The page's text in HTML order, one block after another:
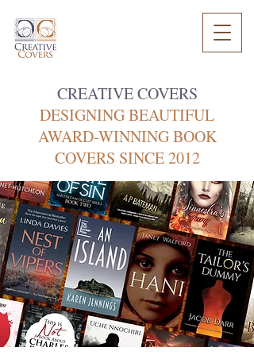
CREATIVE COVERS
DESIGNING BEAUTIFUL
AWARD-WINNING BOOK
COVERS SINCE 2012